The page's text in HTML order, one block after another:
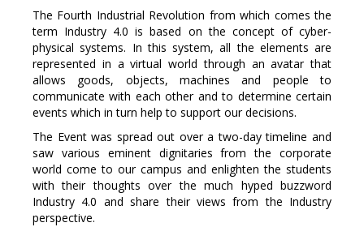
The Fourth Industrial Revolution from which comes the
term Industry 4.0 is based on the concept of cyber-
physical systems. In this system, all the elements are
represented in a virtual world through an avatar that
allows goods, objects, machines and people to
communicate with each other and to determine certain
events which in turn help to support our decisions.
The Event was spread out over a two-day timeline and
saw various eminent dignitaries from the corporate
world come to our campus and enlighten the students
with their thoughts over the much hyped buzzword
Industry 4.0 and share their views from the Industry
perspective.